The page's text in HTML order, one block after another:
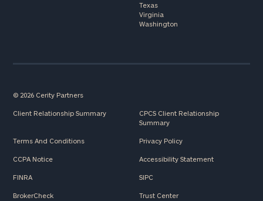
Texas
Virginia
Washington
© 2026 Cerity Partners
Client Relationship Summary
CPCS Client Relationship
Summary
Terms And Conditions Privacy Policy
CCPA Notice Accessibility Statement
FINRA SIPC
BrokerCheck Trust Center